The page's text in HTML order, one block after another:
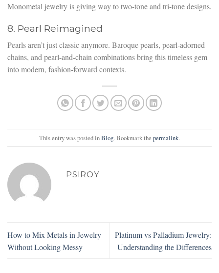
Monometal jewelry is giving way to two-tone and tri-tone designs.
8. Pearl Reimagined
Pearls aren’t just classic anymore. Baroque pearls, pearl-adorned
chains, and pearl-and-chain combinations bring this timeless gem
into modern, fashion-forward contexts.
This entry was posted inBlog. Bookmark the permalink.
PSIROY
How to Mix Metals in Jewelry
Without Looking Messy
Platinum vs Palladium Jewelry:
Understanding the Differences